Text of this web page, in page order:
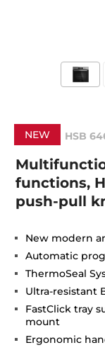
NEW HSB
functions,
push-pull
New modern
Automatic
ThermoSeal
Ultra-resistant
FastClick tray
mount
Ergonomic